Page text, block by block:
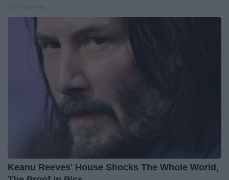
Keanu Reeves' House Shocks The Whole World,